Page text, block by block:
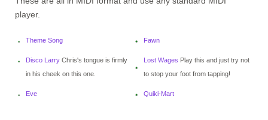
player.
Theme Song Fawn
Disco Larry Chris's tongue is firmly
in his cheek on this one.
Lost Wages Play this and just try not
to stop your foot from tapping!
Eve Quiki-Mart